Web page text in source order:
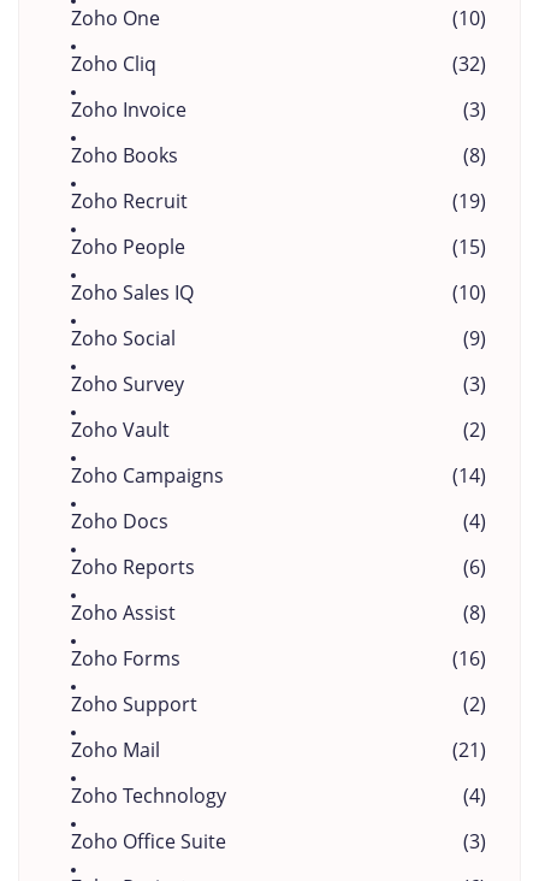
Zoho One
(10)
Zoho Cliq
(32)
Zoho Invoice
(3)
Zoho Books
(8)
Zoho Recruit
(19)
Zoho People
(15)
Zoho Sales IQ
(10)
Zoho Social
(9)
Zoho Survey
(3)
Zoho Vault
(2)
Zoho Campaigns
(14)
Zoho Docs
(4)
Zoho Reports
(6)
Zoho Assist
(8)
Zoho Forms
(16)
Zoho Support
(2)
Zoho Mail
(21)
Zoho Technology
(4)
Zoho Office Suite
(3)